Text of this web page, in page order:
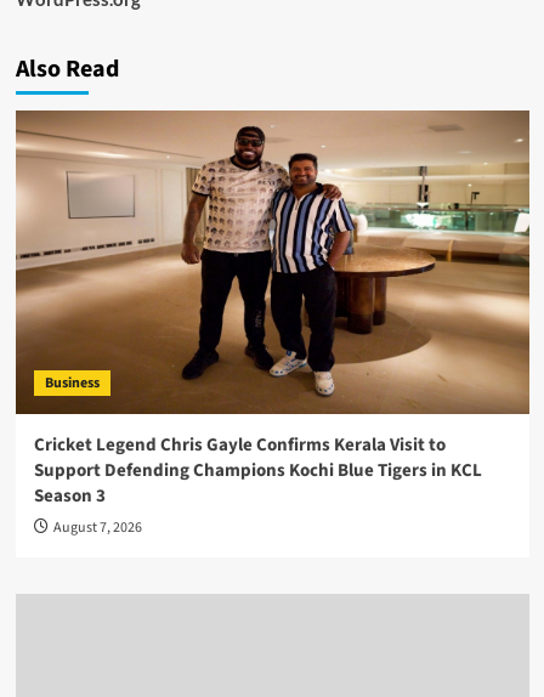
Also Read
Business
Cricket Legend Chris Gayle Confirms Kerala Visit to
Support Defending Champions Kochi Blue Tigers in KCL
Season 3
August 7, 2026